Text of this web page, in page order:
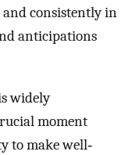
consistently in
anticipations
widely
moment
to make well‐